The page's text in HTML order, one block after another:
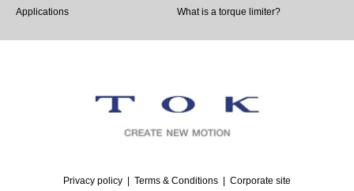
Applications
What is a torque limiter?
Privacy policy Terms & Conditions Corporate site